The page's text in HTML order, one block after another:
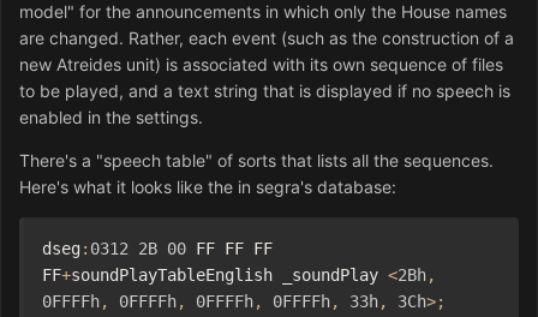
model" for the announcements in which only the House names
are changed. Rather, each event (such as the construction of a
new Atreides unit) is associated with its own sequence of files
to be played, and a text string that is displayed if no speech is
enabled in the settings.
There's a "speech table" of sorts that lists all the sequences.
Here's what it looks like the in segra's database:
dseg: 0312 2B 00 FF FF FF
FF+soundPlayTableEnglish _soundPlay <2Bh,
0FFFFh, 0FFFFh, 0FFFFh, 0FFFFh, 33h, 3Ch>;